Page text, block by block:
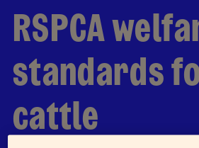
RSPCA
standards
cattle